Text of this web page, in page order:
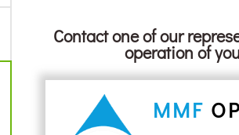
Contact one of our
operation of
MMF